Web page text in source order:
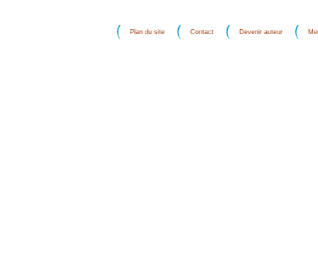
Plan du site Contact Devenir auteur